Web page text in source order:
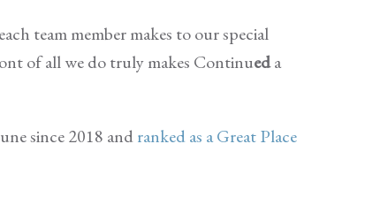
team member makes to our special
of all we do truly makes Continueda
since 2018 andranked as a Great Place